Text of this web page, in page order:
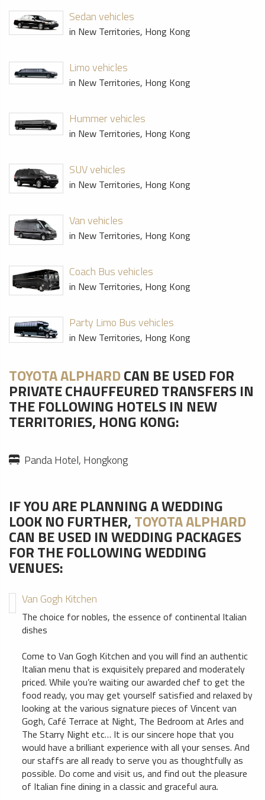
Sedan vehicles
in New Territories, Hong Kong
Limo vehicles
in New Territories, Hong Kong
Hummer vehicles
in New Territories, Hong Kong
SUV vehicles
in New Territories, Hong Kong
Van vehicles
in New Territories, Hong Kong
Coach Bus vehicles
in New Territories, Hong Kong
Party Limo Bus vehicles
in New Territories, Hong Kong
TOYOTA ALPHARDCAN BE USED FOR
PRIVATE CHAUFFEURED TRANSFERS IN
THE FOLLOWING HOTELS IN NEW
TERRITORIES, HONG KONG:
Panda Hotel, Hongkong
IF YOU ARE PLANNING A WEDDING
LOOK NO FURTHER,TOYOTA ALPHARD
CAN BE USED IN WEDDING PACKAGES
FOR THE FOLLOWING WEDDING
VENUES:
Van Gogh Kitchen
The choice for nobles, the essence of continental Italian
dishes
Come to Van Gogh Kitchen and you will find an authentic
Italian menu that is exquisitely prepared and moderately
priced. While you’re waiting our awarded chef to get the
food ready, you may get yourself satisfied and relaxed by
looking at the various signature pieces of Vincent van
Gogh, Café Terrace at Night, The Bedroom at Arles and
The Starry Night etc… It is our sincere hope that you
would have a brilliant experience with all your senses. And
our staffs are all ready to serve you as thoughtfully as
possible. Do come and visit us, and find out the pleasure
of Italian fine dining in a classic and graceful aura.